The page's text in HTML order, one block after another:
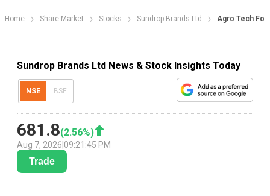
Home Share Market Stocks Sundrop Brands Ltd Agro Tech
Sundrop Brands Ltd News & Stock Insights Today
NSE BSE
681.8(2.56%)
Aug 7, 2026 09:21:45 PM
Trade